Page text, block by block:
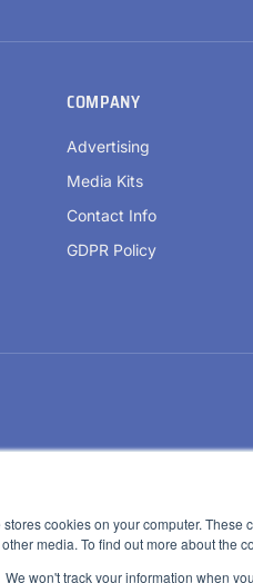
cookies on your computer.
media. To find out more about the
We won't track your information when
COMPANY
Advertising
Media Kits
Contact Info
GDPR Policy